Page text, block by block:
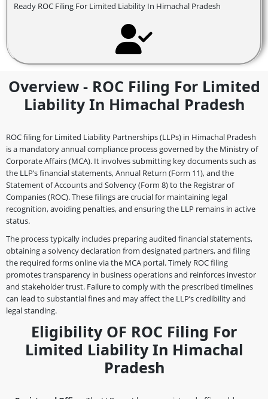
Ready ROC Filing For Limited Liability In Himachal Pradesh
Overview - ROC Filing For Limited
Liability In Himachal Pradesh
ROC filing for Limited Liability Partnerships (LLPs) in Himachal Pradesh
is a mandatory annual compliance process governed by the Ministry of
Corporate Affairs (MCA). It involves submitting key documents such as
the LLP’s financial statements, Annual Return (Form 11), and the
Statement of Accounts and Solvency (Form 8) to the Registrar of
Companies (ROC). These filings are crucial for maintaining legal
recognition, avoiding penalties, and ensuring the LLP remains in active
status.
The process typically includes preparing audited financial statements,
obtaining a solvency declaration from designated partners, and filing
the required forms online via the MCA portal. Timely ROC filing
promotes transparency in business operations and reinforces investor
and stakeholder trust. Failure to comply with the prescribed timelines
can lead to substantial fines and may affect the LLP’s credibility and
legal standing.
Eligibility OF ROC Filing For
Limited Liability In Himachal
Pradesh